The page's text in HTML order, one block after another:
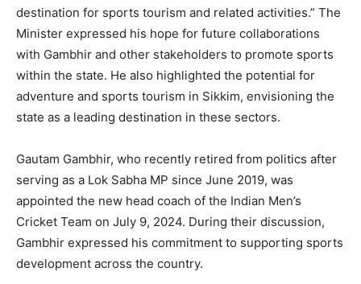
destination for sports tourism and related activities.” The
Minister expressed his hope for future collaborations
with Gambhir and other stakeholders to promote sports
within the state. He also highlighted the potential for
adventure and sports tourism in Sikkim, envisioning the
state as a leading destination in these sectors.
Gautam Gambhir, who recently retired from politics after
serving as a Lok Sabha MP since June 2019, was
appointed the new head coach of the Indian Men’s
Cricket Team on July 9, 2024. During their discussion,
Gambhir expressed his commitment to supporting sports
development across the country.